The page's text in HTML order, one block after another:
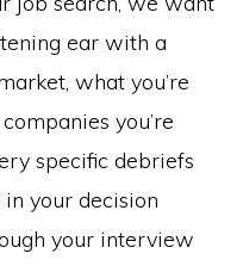
ear with a
what you’re
you’re
specific debriefs
your decision
your interview